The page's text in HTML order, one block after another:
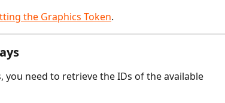
the Graphics Token.
need to retrieve the IDs of the available